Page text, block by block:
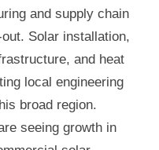
and supply chain
Solar installation,
and heat
local engineering
broad region.
seeing growth in